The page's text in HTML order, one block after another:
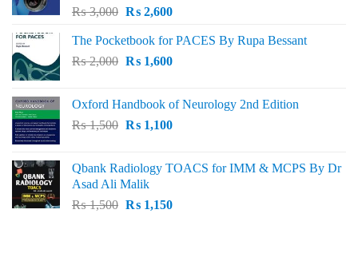
₨3,000 Original
was:
₨ 3,000.
₨2,600Current
is:
₨ 2,600.
The Pocketbook for PACES By Rupa Bessant
₨2,000 Original
₨ 2,000.
₨1,600Current
₨ 1,600.
Oxford Handbook of Neurology 2nd Edition
₨1,500 Original
₨ 1,500.
₨1,100Current
₨ 1,100.
Qbank Radiology TOACS for IMM & MCPS By Dr
Asad Ali Malik
₨1,500 Original
₨1,150Current